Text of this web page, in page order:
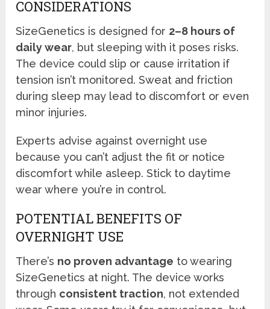
CONSIDERATIONS
SizeGenetics is designed for 2–8 hours of
daily wear, but sleeping with it poses risks.
The device could slip or cause irritation if
tension isn’t monitored. Sweat and friction
during sleep may lead to discomfort or even
minor injuries.
Experts advise against overnight use
because you can’t adjust the fit or notice
discomfort while asleep. Stick to daytime
wear where you’re in control.
POTENTIAL BENEFITS OF
OVERNIGHT USE
There’s no proven advantage to wearing
SizeGenetics at night. The device works
through consistent traction, not extended